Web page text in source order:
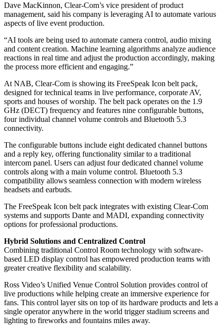
Dave MacKinnon, Clear-Com’s vice president of product
management, said his company is leveraging AI to automate various
aspects of live event production.
“AI tools are being used to automate camera control, audio mixing
and content creation. Machine learning algorithms analyze audience
reactions in real time and adjust the production accordingly, making
the process more efficient and engaging.”
At NAB, Clear-Com is showing its FreeSpeak Icon belt pack,
designed for technical teams in live performance, corporate AV,
sports and houses of worship. The belt pack operates on the 1.9
GHz (DECT) frequency and features nine configurable buttons,
four individual channel volume controls and Bluetooth 5.3
connectivity.
The configurable buttons include eight dedicated channel buttons
and a reply key, offering functionality similar to a traditional
intercom panel. Users can adjust four dedicated channel volume
controls along with a main volume control. Bluetooth 5.3
compatibility allows seamless connection with modern wireless
headsets and earbuds.
The FreeSpeak Icon belt pack integrates with existing Clear-Com
systems and supports Dante and MADI, expanding connectivity
options for professional productions.
Hybrid Solutions and Centralized Control
Combining traditional Control Room technology with software-
based LED display control has empowered production teams with
greater creative flexibility and scalability.
Ross Video’s Unified Venue Control Solution provides control of
live productions while helping create an immersive experience for
fans. This control layer sits on top of its hardware products and lets a
single operator anywhere in the world trigger stadium screens and
lighting to fireworks and fountains miles away.